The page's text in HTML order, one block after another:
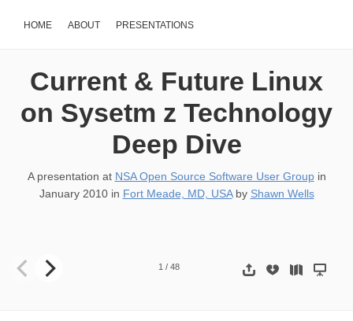
HOME ABOUT PRESENTATIONS
Current & Future Linux
on Sysetm z Technology
Deep Dive
A presentation at NSA Open Source Software User Groupin
January 2010in Fort Meade, MD, USAby Shawn Wells
1 / 48